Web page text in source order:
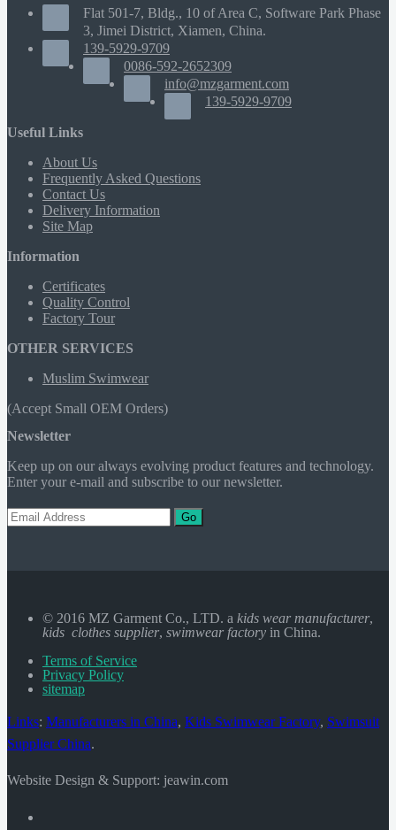
Flat 501-7, Bldg., 10 of Area C, Software Park Phase
3, Jimei District, Xiamen, China.
139-5929-9709
0086-592-2652309
info@mzgarment.com
139-5929-9709
Useful Links
About Us
Frequently Asked Questions
Contact Us
Delivery Information
Site Map
Information
Certificates
Quality Control
Factory Tour
OTHER SERVICES
Muslim Swimwear
(Accept Small OEM Orders)
Newsletter
Keep up on our always evolving product features and technology.
Enter your e-mail and subscribe to our newsletter.
Go
© 2016 MZ Garment Co., LTD. a kids wear manufacturer,
kids clothes supplier, swimwear factory in China.
Terms of Service
Privacy Policy
sitemap
Links: Manufacturers in China, Kids Swimwear Factory, Swimsuit
Supplier China.
Website Design & Support: jeawin.com